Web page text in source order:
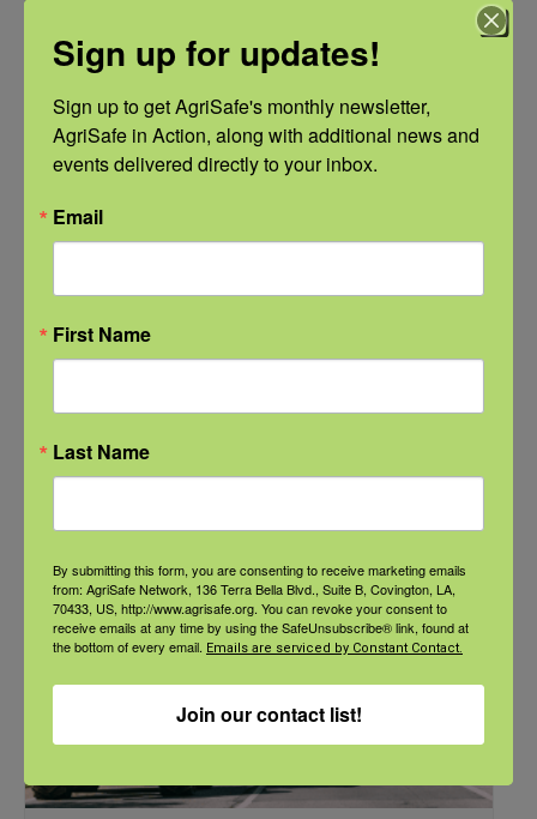
NFSHW26: Pathways to Progress: Safer Routes, Stronger
September 21 @ 11:00 am-12:00 pm
CDT
Sign up for updates!
Sign up to get AgriSafe's monthly newsletter,
AgriSafe in Action, along with additional news and
events delivered directly to your inbox.
Email
First Name
Last Name
By submitting this form, you are consenting to receive marketing emails
from: AgriSafe Network, 136 Terra Bella Blvd., Suite B, Covington, LA,
70433, US, http://www.agrisafe.org. You can revoke your consent to
receive emails at any time by using the SafeUnsubscribe® link, found at
the bottom of every email. Emails are serviced by Constant Contact.
Join our contact list!